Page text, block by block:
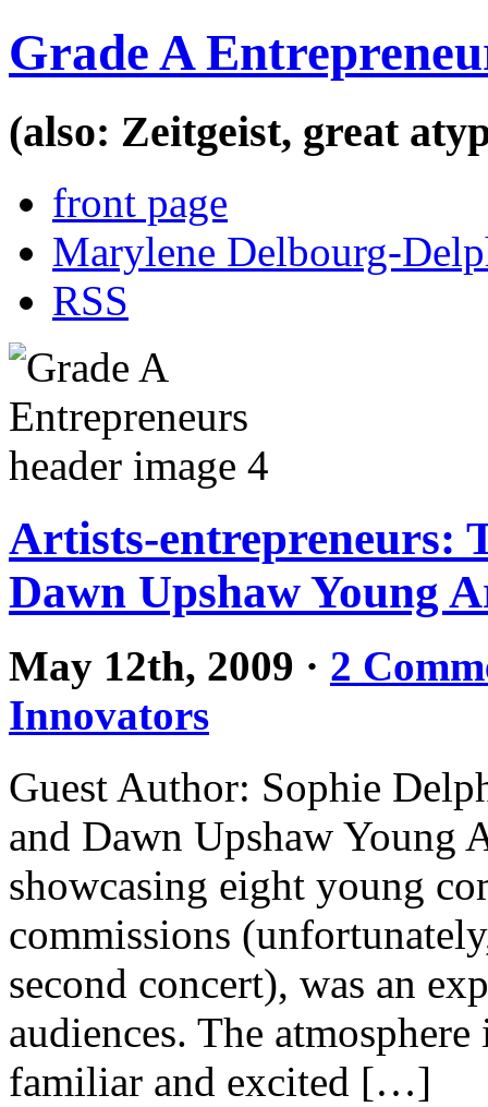
Grade A
(also: Zeitgeist, great
front page
Marylene Delbourg-
RSS
Artists-entrepreneurs:
Dawn Upshaw Young
May 12th, 2009 · 2
Innovators
Guest Author: Sophie
and Dawn Upshaw Young
showcasing eight young
commissions
second concert), was an
audiences. The
familiar and excited […]